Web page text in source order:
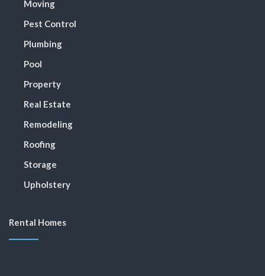
Moving
Pest Control
Plumbing
Pool
Property
Real Estate
Remodeling
Roofing
Storage
Upholstery
Rental Homes